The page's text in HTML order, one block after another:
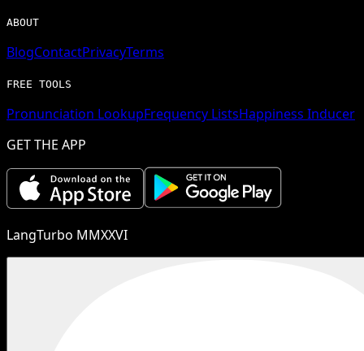
ABOUT
BlogContactPrivacyTerms
FREE TOOLS
Pronunciation LookupFrequency ListsHappiness Inducer
GET THE APP
LangTurbo MMXXVI